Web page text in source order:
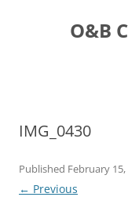
O&B
IMG_0430
Published February 15,
← Previous